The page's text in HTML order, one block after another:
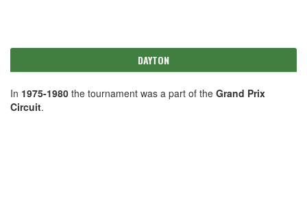
DAYTON
In 1975-1980 the tournament was a part of the Grand Prix
Circuit.